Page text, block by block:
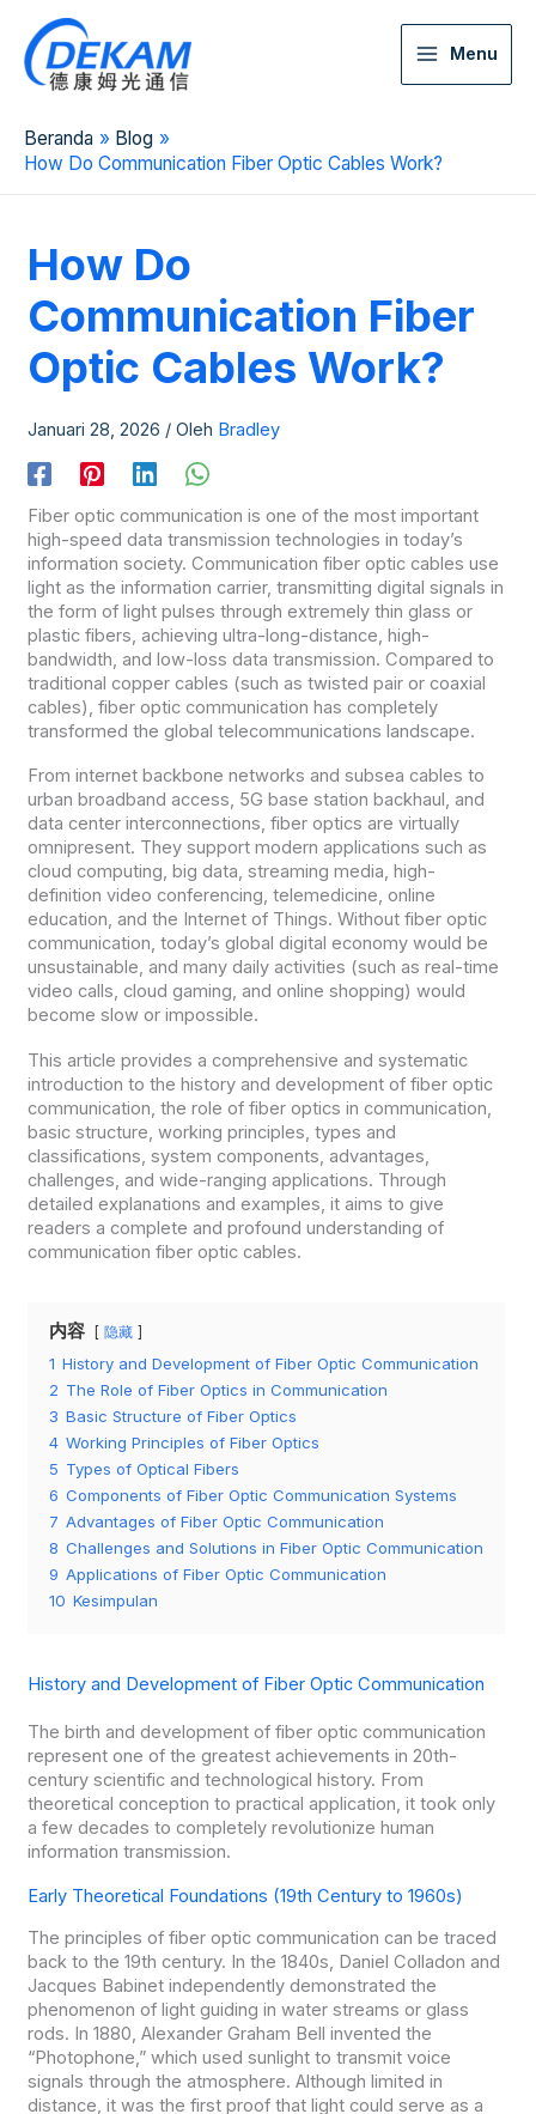
Menu
Beranda
Blog
How Do Communication Fiber Optic Cables Work?
How Do
Communication Fiber
Optic Cables Work?
Januari 28, 2026 / Oleh Bradley
Fiber optic communication is one of the most important
high-speed data transmission technologies in today’s
information society. Communication fiber optic cables use
light as the information carrier, transmitting digital signals in
the form of light pulses through extremely thin glass or
plastic fibers, achieving ultra-long-distance, high-
bandwidth, and low-loss data transmission. Compared to
traditional copper cables (such as twisted pair or coaxial
cables), fiber optic communication has completely
transformed the global telecommunications landscape.
From internet backbone networks and subsea cables to
urban broadband access, 5G base station backhaul, and
data center interconnections, fiber optics are virtually
omnipresent. They support modern applications such as
cloud computing, big data, streaming media, high-
definition video conferencing, telemedicine, online
education, and the Internet of Things. Without fiber optic
communication, today’s global digital economy would be
unsustainable, and many daily activities (such as real-time
video calls, cloud gaming, and online shopping) would
become slow or impossible.
This article provides a comprehensive and systematic
introduction to the history and development of fiber optic
communication, the role of fiber optics in communication,
basic structure, working principles, types and
classifications, system components, advantages,
challenges, and wide-ranging applications. Through
detailed explanations and examples, it aims to give
readers a complete and profound understanding of
communication fiber optic cables.
内容 隐藏
1 History and Development of Fiber Optic Communication
2 The Role of Fiber Optics in Communication
3 Basic Structure of Fiber Optics
4 Working Principles of Fiber Optics
5 Types of Optical Fibers
6 Components of Fiber Optic Communication Systems
7 Advantages of Fiber Optic Communication
8 Challenges and Solutions in Fiber Optic Communication
9 Applications of Fiber Optic Communication
10 Kesimpulan
History and Development of Fiber Optic Communication
The birth and development of fiber optic communication
represent one of the greatest achievements in 20th-
century scientific and technological history. From
theoretical conception to practical application, it took only
a few decades to completely revolutionize human
information transmission.
Early Theoretical Foundations (19th Century to 1960s)
The principles of fiber optic communication can be traced
back to the 19th century. In the 1840s, Daniel Colladon and
Jacques Babinet independently demonstrated the
phenomenon of light guiding in water streams or glass
rods. In 1880, Alexander Graham Bell invented the
“Photophone,” which used sunlight to transmit voice
signals through the atmosphere. Although limited in
distance, it was the first proof that light could serve as a